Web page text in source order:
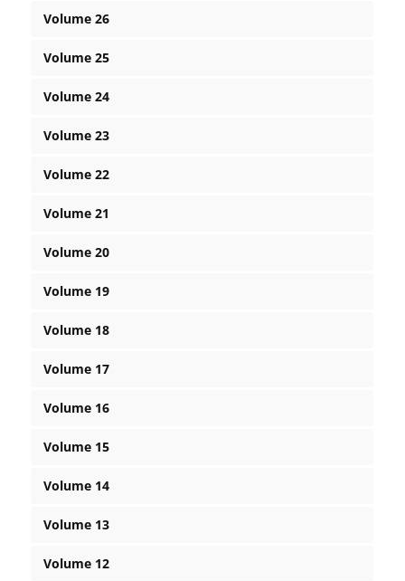
Volume 26
Volume 25
Volume 24
Volume 23
Volume 22
Volume 21
Volume 20
Volume 19
Volume 18
Volume 17
Volume 16
Volume 15
Volume 14
Volume 13
Volume 12